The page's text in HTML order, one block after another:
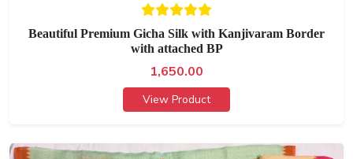
Beautiful Premium Gicha Silk with Kanjivaram Border
with attached BP
1,650.00
View Product